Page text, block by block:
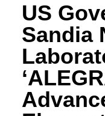
US
Sandia